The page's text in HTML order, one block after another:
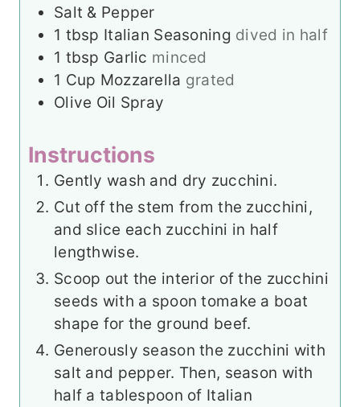
Salt & Pepper
1 tbsp Italian Seasoning dived in half
1 tbsp Garlic minced
1 Cup Mozzarella grated
Olive Oil Spray
Instructions
Gently wash and dry zucchini.
Cut off the stem from the zucchini,
and slice each zucchini in half
lengthwise.
Scoop out the interior of the zucchini
seeds with a spoon tomake a boat
shape for the ground beef.
Generously season the zucchini with
salt and pepper. Then, season with
half a tablespoon of Italian